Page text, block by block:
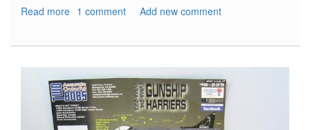
Read more about
Units
of
World
War
2
1 comment Add new comment